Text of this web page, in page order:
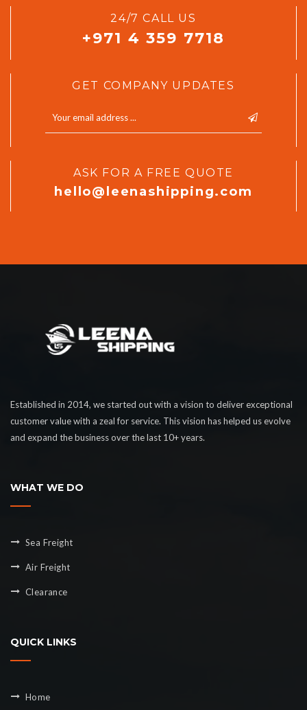
24/7 CALL US
+971 4 359 7718
GET COMPANY UPDATES
ASK FOR A FREE QUOTE
hello@leenashipping.com
Established in 2014, we started out with a vision to deliver exceptional
customer value with a zeal for service. This vision has helped us evolve
and expand the business over the last 10+ years.
WHAT WE DO
Sea Freight
Air Freight
Clearance
QUICK LINKS
Home